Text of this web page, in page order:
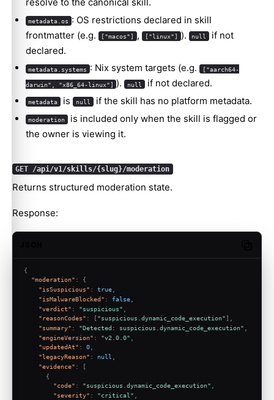
metadata.os : OS restrictions declared in skill
frontmatter (e.g.
["macos"] , ["linux"] ). null
if not
declared.
metadata.systems : Nix system targets (e.g. ["aarch64-
darwin", "x86_64-linux"] ). null if not declared.
metadata is null if the skill has no platform metadata.
moderation
is included only when the skill is flagged or
the owner is viewing it.
GET /api/v1/skills/{slug}/moderation
Returns structured moderation state.
Response:
{
"moderation" :
{
"isSuspicious" : true
"isMalwareBlocked" : false
"verdict" : "suspicious"
"reasonCodes" : ["suspicious.dynamic_code_execution"]
"summary" : "Detected: suspicious.dynamic_code_execution"
"engineVersion" : "v2.0.0"
"updatedAt" : 0,
"legacyReason" : null
"evidence" :
[
{
"code" : "suspicious.dynamic_code_execution"
"severity" : "critical"